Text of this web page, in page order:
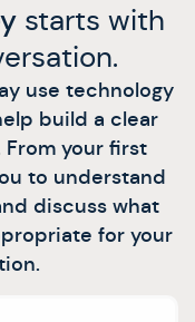
starts with
use technology
build a clear
your first
to understand
discuss what
for your